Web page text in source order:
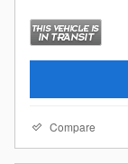
Compare